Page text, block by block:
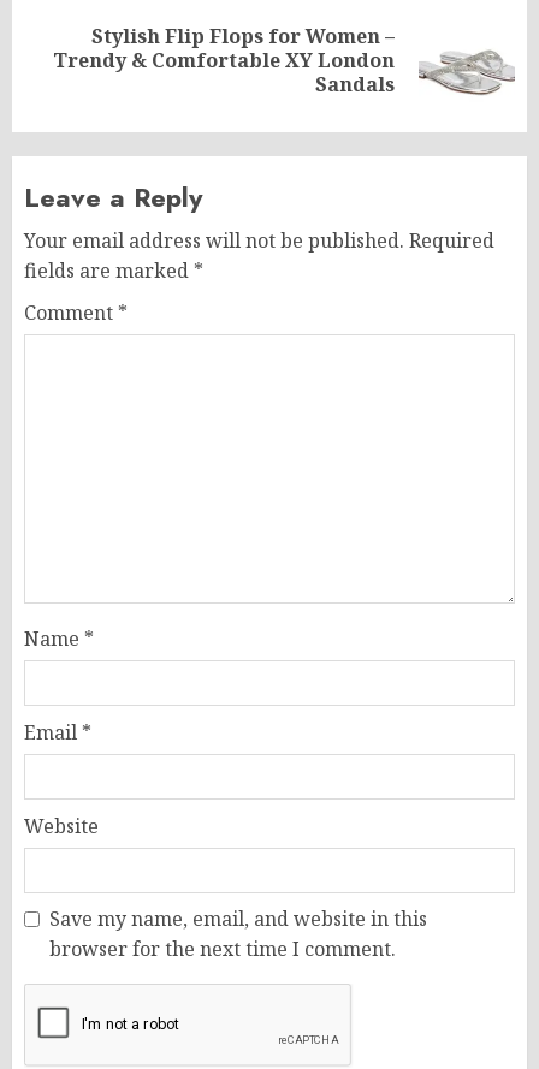
Next
Stylish Flip Flops for Women –
Trendy & Comfortable XY London
Sandals
Leave a Reply
Your email address will not be published. Required
fields are marked *
Comment *
Name *
Email *
Website
Save my name, email, and website in this
browser for the next time I comment.